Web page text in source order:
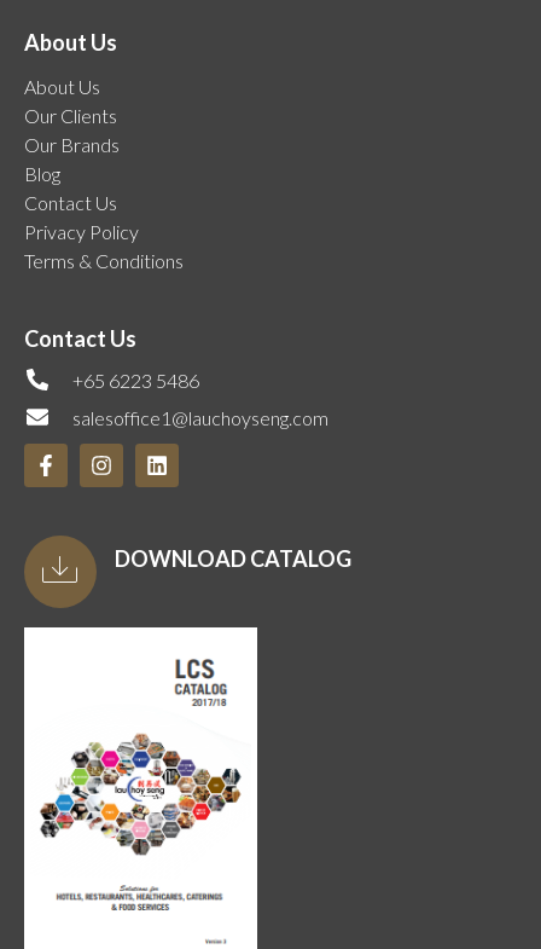
About Us
About Us
Our Clients
Our Brands
Blog
Contact Us
Privacy Policy
Terms & Conditions
Contact Us
+65 6223 5486
salesoffice1@lauchoyseng.com
DOWNLOAD CATALOG